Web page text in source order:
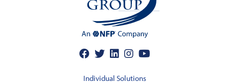
Individual Solutions